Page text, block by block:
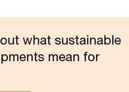
what sustainable
mean for